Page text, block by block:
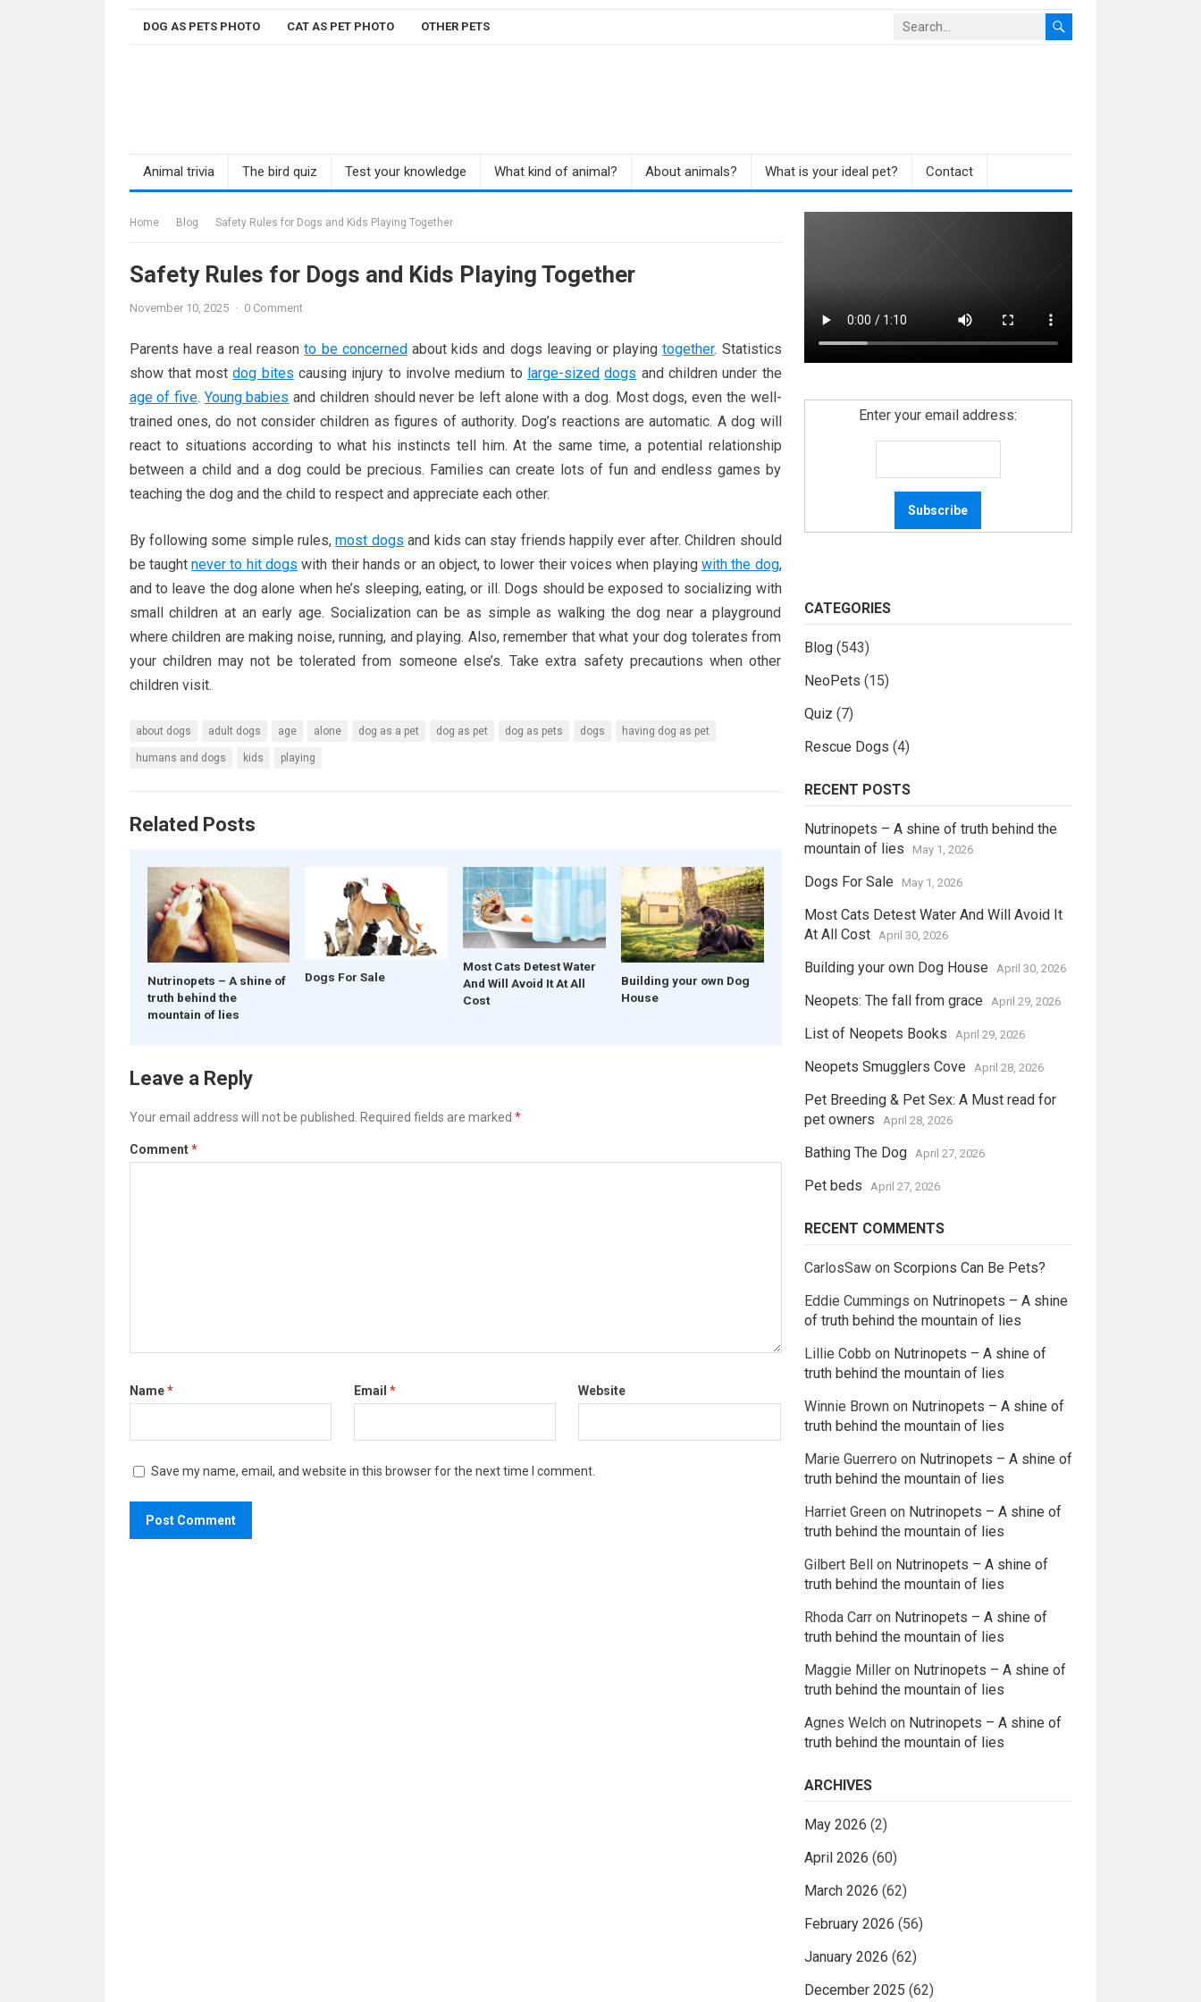
DOG AS PETS PHOTO CAT AS PET PHOTO OTHER PETS
Animal trivia The bird quiz Test your knowledge What kind of animal? About animals? What is your ideal pet? Contact
Home Blog Safety Rules for Dogs and Kids Playing Together
Safety Rules for Dogs and Kids Playing Together
November 10, 2025 · 0 Comment
Parents have a real reasonto be concernedabout kids and dogs leaving or playingtogether. Statistics
show that mostdog bites causing injury to involve medium to large-sized dogs and children under the
age of five. Young babies and children should never be left alone with a dog. Most dogs, even the well-
trained ones, do not consider children as figures of authority. Dog’s reactions are automatic. A dog will
react to situations according to what his instincts tell him. At the same time, a potential relationship
between a child and a dog could be precious. Families can create lots of fun and endless games by
teaching the dog and the child to respect and appreciate each other.
By following some simple rules,most dogs and kids can stay friends happily ever after. Children should
be taughtnever to hit dogs with their hands or an object, to lower their voices when playing with the dog,
and to leave the dog alone when he’s sleeping, eating, or ill. Dogs should be exposed to socializing with
small children at an early age. Socialization can be as simple as walking the dog near a playground
where children are making noise, running, and playing. Also, remember that what your dog tolerates from
your children may not be tolerated from someone else’s. Take extra safety precautions when other
children visit.
about dogs adult dogs age alone dog as a pet dog as pet dog as pets dogs having dog as pet
humans and dogs kids playing
Related Posts
Nutrinopets – A shine of
truth behind the
mountain of lies
Dogs For Sale
Most Cats Detest Water
And Will Avoid It At All
Cost
Building your own Dog
House
Leave a Reply
Your email address will not be published. Required fields are marked *
Comment*
Name* Email * Website
Save my name, email, and website in this browser for the next time I comment.
Enter your email address:
CATEGORIES
Blog(543)
NeoPets (15)
Quiz (7)
Rescue Dogs (4)
RECENT POSTS
Nutrinopets – A shine of truth behind the
mountain of lies
May 1, 2026
Dogs For Sale May 1, 2026
Most Cats Detest Water And Will Avoid It
At All Cost
April 30, 2026
Building your own Dog House April 30, 2026
Neopets: The fall from grace April 29, 2026
List of Neopets Books April 29, 2026
Neopets Smugglers Cove April 28, 2026
Pet Breeding & Pet Sex: A Must read for
pet owners
April 28, 2026
Bathing The Dog April 27, 2026
Pet beds April 27, 2026
RECENT COMMENTS
CarlosSawon Scorpions Can Be Pets?
Eddie Cummings on Nutrinopets – A shine
of truth behind the mountain of lies
Lillie Cobb on Nutrinopets – A shine of
truth behind the mountain of lies
Winnie Brownon Nutrinopets – A shine of
truth behind the mountain of lies
Marie Guerrero on Nutrinopets – A shine of
truth behind the mountain of lies
Harriet Greenon Nutrinopets – A shine of
truth behind the mountain of lies
Gilbert Bellon Nutrinopets – A shine of
truth behind the mountain of lies
Rhoda Carron Nutrinopets – A shine of
truth behind the mountain of lies
Maggie Milleron Nutrinopets – A shine of
truth behind the mountain of lies
Agnes Welchon Nutrinopets – A shine of
truth behind the mountain of lies
ARCHIVES
May 2026 (2)
April 2026 (60)
March 2026 (62)
February 2026 (56)
January 2026 (62)
December 2025 (62)